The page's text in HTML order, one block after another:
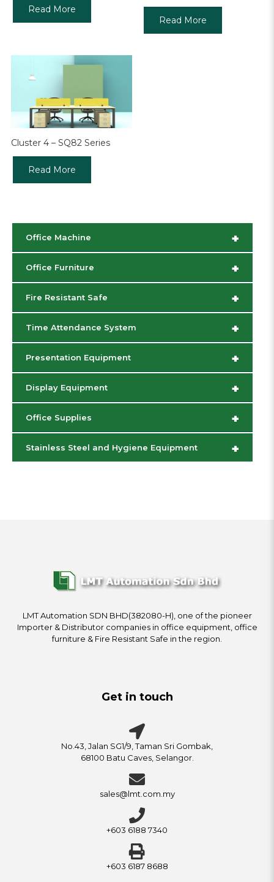
Read More
Read More
Cluster 4 – SQ82 Series
Read More
+
Office Machine
+
Office Furniture
+
Fire Resistant Safe
+
Time Attendance System
+
Presentation Equipment
+
Display Equipment
+
Office Supplies
+
Stainless Steel and Hygiene Equipment
LMT Automation SDN BHD(382080-H), one of the pioneer
Importer & Distributor companies in office equipment, office
furniture & Fire Resistant Safe in the region.
Get in touch
No.43, Jalan SG1/9, Taman Sri Gombak,
68100 Batu Caves, Selangor.
sales@lmt.com.my
+603 6188 7340
+603 6187 8688